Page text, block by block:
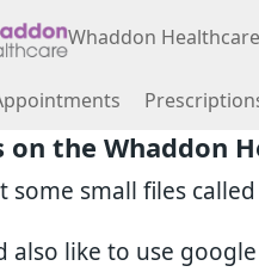
on the Whaddon
some small files
also like to use
Whaddon Healthcare